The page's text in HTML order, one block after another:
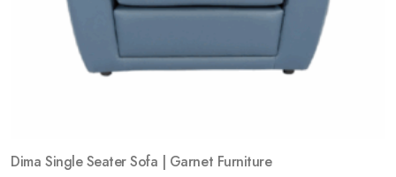
Dima Single Seater Sofa | Garnet Furniture